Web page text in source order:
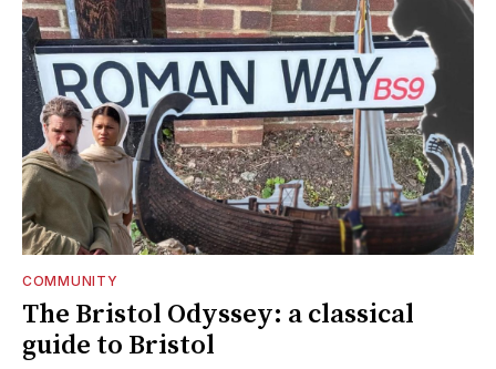
COMMUNITY
The Bristol Odyssey: a classical
guide to Bristol